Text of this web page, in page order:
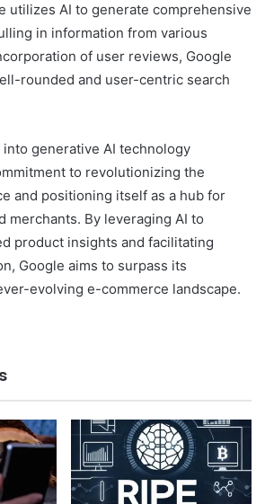
utilizes AI to generate comprehensive
in information from various
of user reviews, Google
rounded and user-centric search
into generative AI technology
to revolutionizing the
and positioning itself as a hub for
merchants. By leveraging AI to
product insights and facilitating
Google aims to surpass its
evolving e-commerce landscape.